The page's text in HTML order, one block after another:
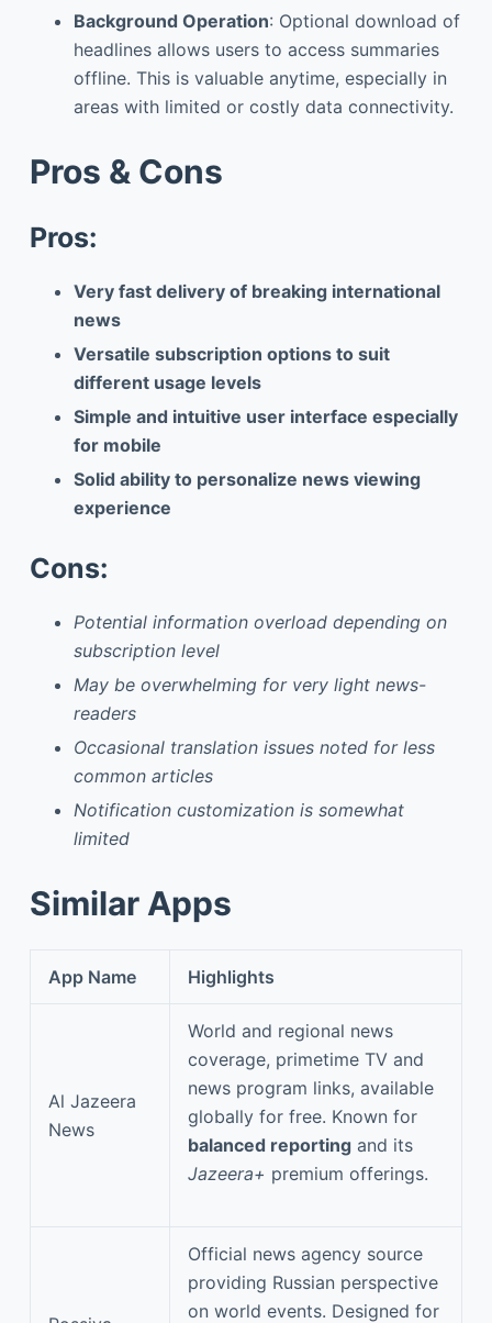
Background Operation: Optional download of
headlines allows users to access summaries
offline. This is valuable anytime, especially in
areas with limited or costly data connectivity.
Pros & Cons
Pros:
Very fast delivery of breaking international
news
Versatile subscription options to suit
different usage levels
Simple and intuitive user interface especially
for mobile
Solid ability to personalize news viewing
experience
Cons:
Potential information overload depending on
subscription level
May be overwhelming for very light news-
readers
Occasional translation issues noted for less
common articles
Notification customization is somewhat
limited
Similar Apps
App Name Highlights
Al Jazeera
News
World and regional news
coverage, primetime TV and
news program links, available
globally for free. Known for
balanced reporting and its
Jazeera+ premium offerings.
Official news agency source
providing Russian perspective
on world events. Designed for